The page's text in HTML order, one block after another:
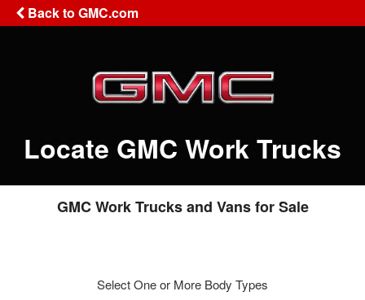
Back to GMC.com
Locate GMC Work Trucks
GMC Work Trucks and Vans for Sale
Select One or More Body Types